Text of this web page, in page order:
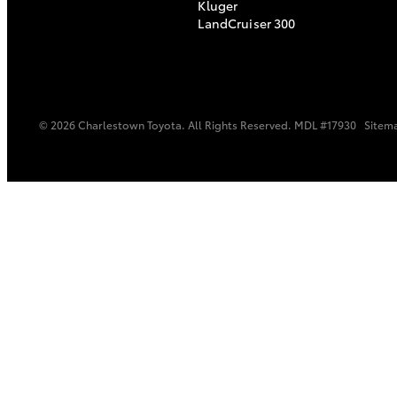
C-HR
Kluger
LandCruiser 300
© 2026 Charlestown Toyota. All Rights Reserved. MDL #17930